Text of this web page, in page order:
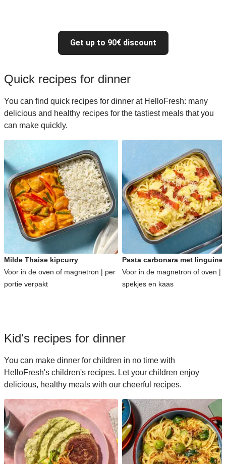
Get up to 90€ discount
Quick recipes for dinner
You can find quick recipes for dinner at HelloFresh: many
delicious and healthy recipes for the tastiest meals that you
can make quickly.
Milde Thaise kipcurry
Voor in de oven of magnetron | per
portie verpakt
Pasta carbonara met linguine
Voor in de magnetron of oven |
spekjes en kaas
Kid's recipes for dinner
You can make dinner for children in no time with
HelloFresh's children's recipes. Let your children enjoy
delicious, healthy meals with our cheerful recipes.